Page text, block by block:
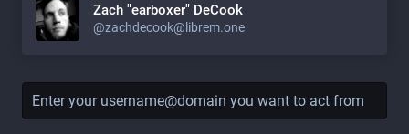
Zach "earboxer" DeCook
@zachdecook@librem.one